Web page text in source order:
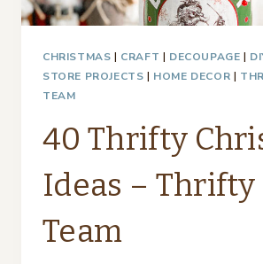
CHRISTMAS | CRAFT | DECOUPAGE |
STORE PROJECTS | HOME DECOR |
TEAM
40 Thrifty
Ideas – Thrifty
Team